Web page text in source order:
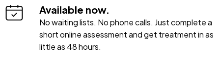
Available now.
No waiting lists. No phone calls. Just complete a
short online assessment and get treatment in as
little as 48 hours.